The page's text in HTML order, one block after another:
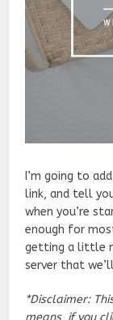
I’m going to
link, and tell
when you’re
enough for
getting a little
server that
*Disclaimer:
means, if you